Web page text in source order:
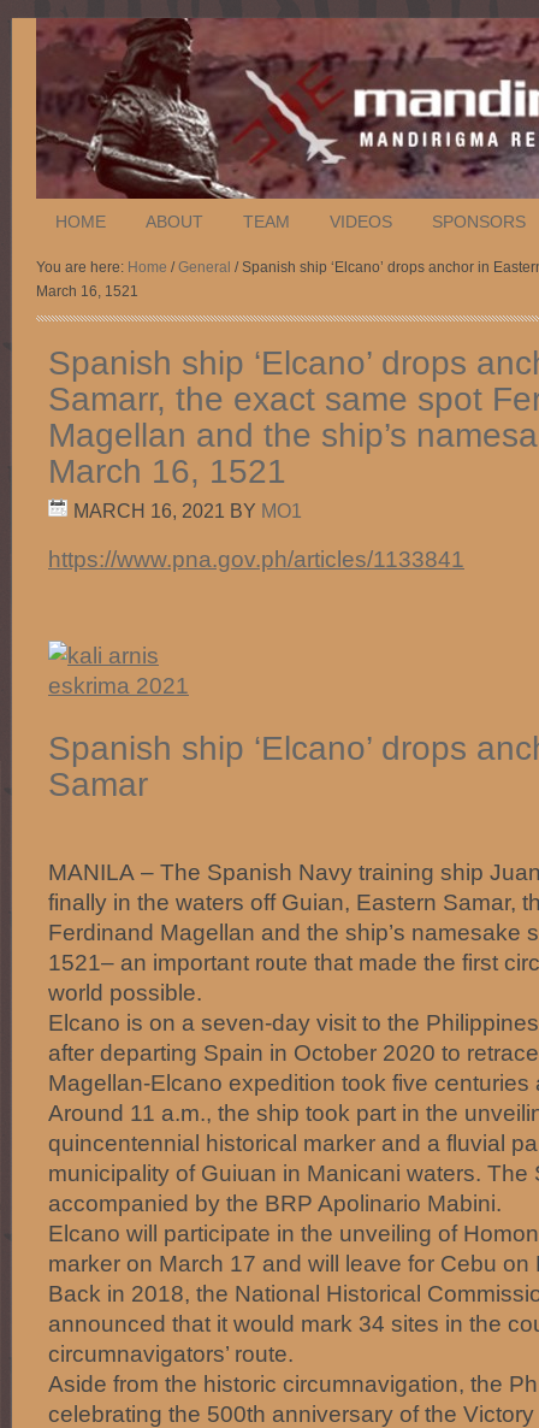
HOME ABOUT TEAM VIDEOS SPONSORS
You are here: Home /General / Spanish ship ‘Elcano’ drops anchor in
March 16, 1521
Spanish ship ‘Elcano’ drops
Samarr, the exact same spot
Magellan and the ship’s
March 16, 1521
MARCH 16, 2021 BY MO1
https://www.pna.gov.ph/articles/1133841
Spanish ship ‘Elcano’ drops
Samar
MANILA – The Spanish Navy training ship
finally in the waters off Guian, Eastern Samar,
Ferdinand Magellan and the ship’s namesake
1521– an important route that made the first
world possible.
Elcano is on a seven-day visit to the
after departing Spain in October 2020 to
Magellan-Elcano expedition took five centuries
Around 11 a.m., the ship took part in the
quincentennial historical marker and a fluvial
municipality of Guiuan in Manicani waters. The
accompanied by the BRP Apolinario Mabini.
Elcano will participate in the unveiling of
marker on March 17 and will leave for Cebu on
Back in 2018, the National Historical
announced that it would mark 34 sites in the
circumnavigators’ route.
Aside from the historic circumnavigation, the
celebrating the 500th anniversary of the